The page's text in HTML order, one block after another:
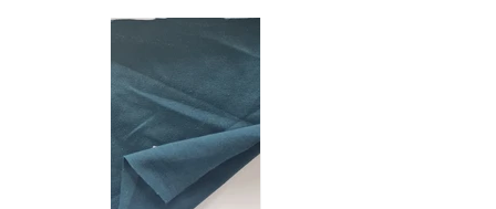
Perfect for fashion-forward brands, this fabric
drapes well and holds its shape—ideal for
oversized cuts, drop shoulders, and bold, urban
silhouettes. A top choice for premium t-shirts,
casual wear, and trendsetting collections.